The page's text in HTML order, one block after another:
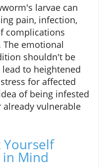
larvae can
pain, infection,
complications
emotional
shouldn't be
to heightened
for affected
of being infested
already vulnerable
in Mind